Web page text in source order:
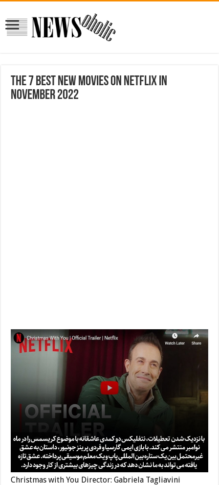
The 7 Best New Movies on Netflix in
November 2022
Christmas with You Director: Gabriela Tagliavini